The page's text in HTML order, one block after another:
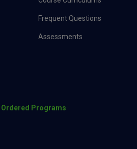
Frequent Questions
Assessments
Ordered Programs